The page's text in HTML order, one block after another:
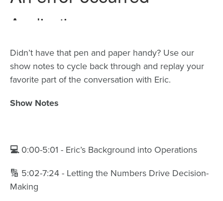
Didn’t have that pen and paper handy? Use our
show notes to cycle back through and replay your
favorite part of the conversation with Eric.
Show Notes
💻 0:00-5:01 - Eric’s Background into Operations
🔢 5:02-7:24 - Letting the Numbers Drive Decision-
Making